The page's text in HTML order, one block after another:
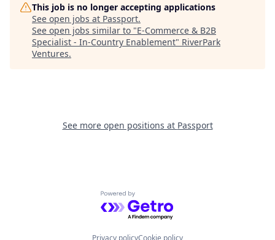
This job is no longer accepting applications
See open jobs at Passport.
See open jobs similar to "E-Commerce & B2B
Specialist - In-Country Enablement" RiverPark
Ventures.
See more open positions at Passport
Powered by Getro.com